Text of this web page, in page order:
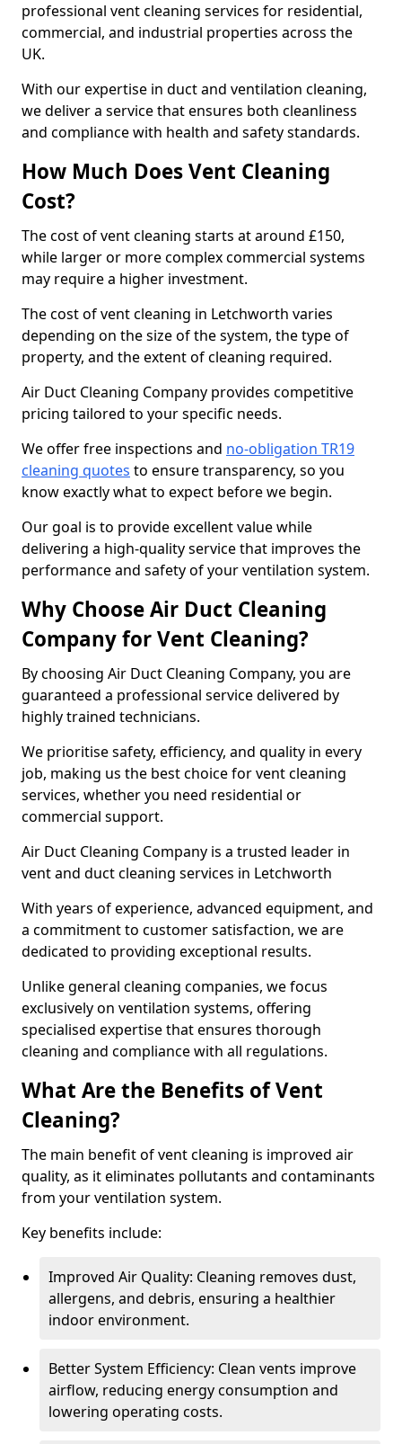
professional vent cleaning services for residential,
commercial, and industrial properties across the
UK.
With our expertise in duct and ventilation cleaning,
we deliver a service that ensures both cleanliness
and compliance with health and safety standards.
How Much Does Vent Cleaning
Cost?
The cost of vent cleaning starts at around £150,
while larger or more complex commercial systems
may require a higher investment.
The cost of vent cleaning in Letchworth varies
depending on the size of the system, the type of
property, and the extent of cleaning required.
Air Duct Cleaning Company provides competitive
pricing tailored to your specific needs.
We offer free inspections and no-obligation TR19
cleaning quotes to ensure transparency, so you
know exactly what to expect before we begin.
Our goal is to provide excellent value while
delivering a high-quality service that improves the
performance and safety of your ventilation system.
Why Choose Air Duct Cleaning
Company for Vent Cleaning?
By choosing Air Duct Cleaning Company, you are
guaranteed a professional service delivered by
highly trained technicians.
We prioritise safety, efficiency, and quality in every
job, making us the best choice for vent cleaning
services, whether you need residential or
commercial support.
Air Duct Cleaning Company is a trusted leader in
vent and duct cleaning services in Letchworth
With years of experience, advanced equipment, and
a commitment to customer satisfaction, we are
dedicated to providing exceptional results.
Unlike general cleaning companies, we focus
exclusively on ventilation systems, offering
specialised expertise that ensures thorough
cleaning and compliance with all regulations.
What Are the Benefits of Vent
Cleaning?
The main benefit of vent cleaning is improved air
quality, as it eliminates pollutants and contaminants
from your ventilation system.
Key benefits include:
Improved Air Quality: Cleaning removes dust,
allergens, and debris, ensuring a healthier
indoor environment.
Better System Efficiency: Clean vents improve
airflow, reducing energy consumption and
lowering operating costs.